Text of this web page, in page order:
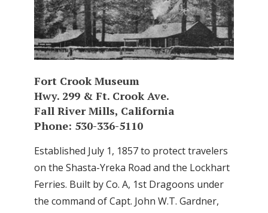
Fort Crook Museum
Hwy. 299 & Ft. Crook Ave.
Fall River Mills, California
Phone: 530-336-5110
Established July 1, 1857 to protect travelers
on the Shasta-Yreka Road and the Lockhart
Ferries. Built by Co. A, 1st Dragoons under
the command of Capt. John W.T. Gardner,